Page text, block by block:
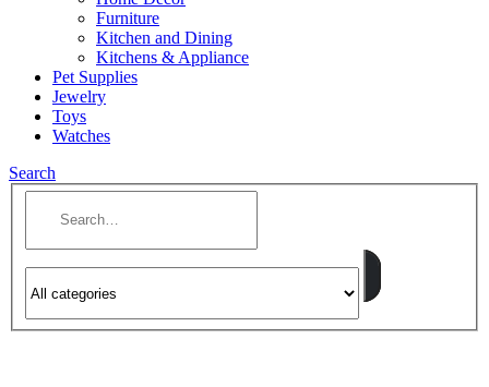
Furniture
Kitchen and Dining
Kitchens & Appliance
Pet Supplies
Jewelry
Toys
Watches
Search